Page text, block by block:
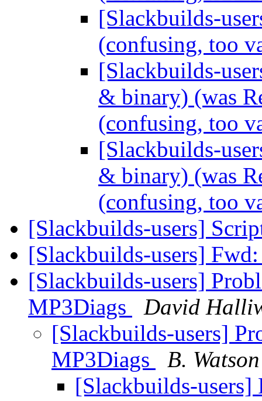
[Slackbuilds-
(confusing, too
[Slackbuilds-
& binary) (was
(confusing, too
[Slackbuilds-
& binary) (was
(confusing, too
[Slackbuilds-users]
[Slackbuilds-users]
[Slackbuilds-users]
MP3Diags
David
[Slackbuilds-users]
MP3Diags
B. Watson
[Slackbuilds-